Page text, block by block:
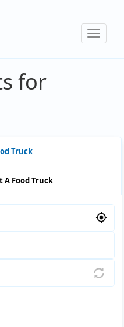
Toggle
for
Truck
A Food Truck